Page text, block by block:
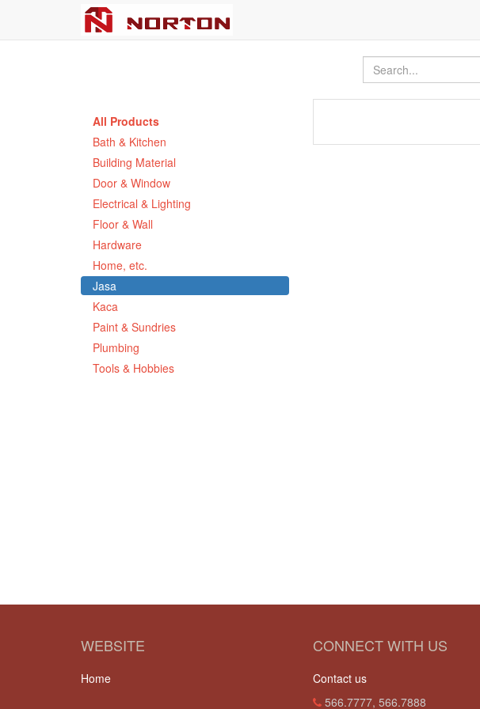
All Products
Bath & Kitchen
Building Material
Door & Window
Electrical & Lighting
Floor & Wall
Hardware
Home, etc.
Jasa
Kaca
Paint & Sundries
Plumbing
Tools & Hobbies
WEBSITE
Home
CONNECT WITH US
Contact us
566.7777, 566.7888